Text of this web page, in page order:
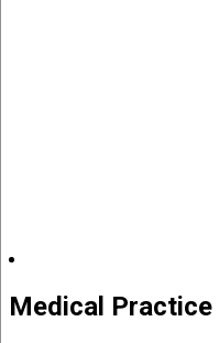
Medical Practice